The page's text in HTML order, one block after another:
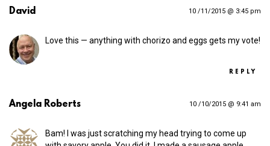
David 10 /11/2015 @ 3:45 pm
Love this — anything with chorizo and eggs gets my vote!
REPLY
Angela Roberts 10 /10/2015 @ 9:41 am
Bam! I was just scratching my head trying to come up